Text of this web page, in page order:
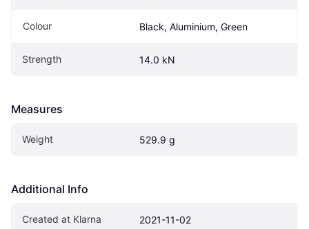
Colour Black, Aluminium, Green
Strength 14.0 kN
Measures
Weight 529.9 g
Additional Info
Created at Klarna 2021-11-02